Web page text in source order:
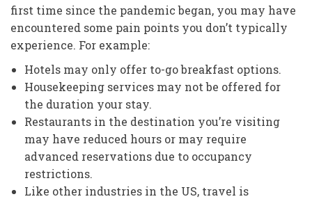
first time since the pandemic began, you may have
encountered some pain points you don’t typically
experience. For example:
Hotels may only offer to-go breakfast options.
Housekeeping services may not be offered for
the duration your stay.
Restaurants in the destination you’re visiting
may have reduced hours or may require
advanced reservations due to occupancy
restrictions.
Like other industries in the US, travel is